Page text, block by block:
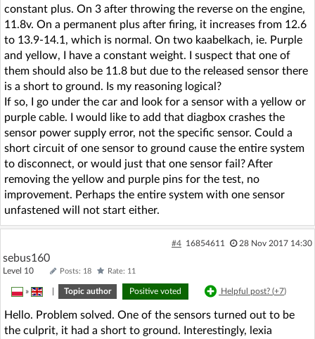
constant plus. On 3 after throwing the reverse on the engine,
11.8v. On a permanent plus after firing, it increases from 12.6
to 13.9-14.1, which is normal. On two kaabelkach, ie. Purple
and yellow, I have a constant weight. I suspect that one of
them should also be 11.8 but due to the released sensor there
is a short to ground. Is my reasoning logical?
If so, I go under the car and look for a sensor with a yellow or
purple cable. I would like to add that diagbox crashes the
sensor power supply error, not the specific sensor. Could a
short circuit of one sensor to ground cause the entire system
to disconnect, or would just that one sensor fail? After
removing the yellow and purple pins for the test, no
improvement. Perhaps the entire system with one sensor
unfastened will not start either.
#4 16854611 28 Nov 2017 14:30
sebus160
Level 10 Posts: 18 Rate: 11
» Topic author Positive voted Helpful post? (+7)
Hello. Problem solved. One of the sensors turned out to be
the culprit, it had a short to ground. Interestingly, lexia